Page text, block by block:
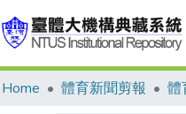
Home 體育新聞剪報 體